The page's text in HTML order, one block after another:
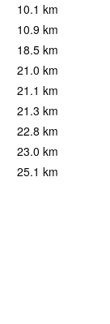
10.1 km
10.9 km
18.5 km
21.0 km
21.1 km
21.3 km
22.8 km
23.0 km
25.1 km